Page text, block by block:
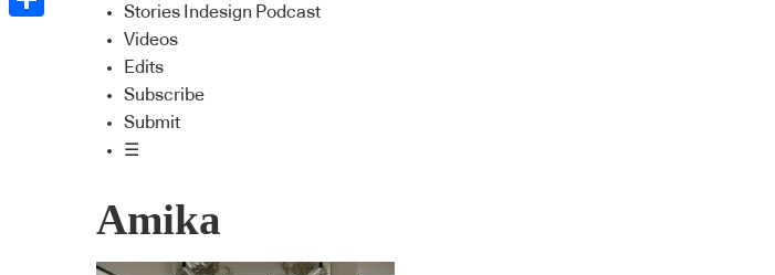
Stories Indesign Podcast
Videos
Edits
Subscribe
Submit
☰
Amika